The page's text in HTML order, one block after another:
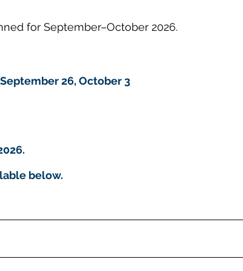
for September–October 2026.
26, October 3
below.